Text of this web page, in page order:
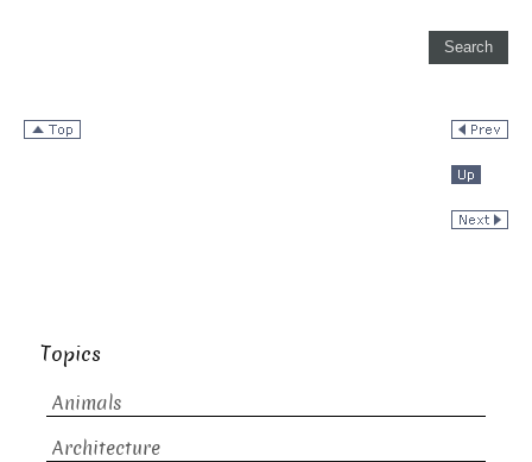
Topics
Animals
Architecture